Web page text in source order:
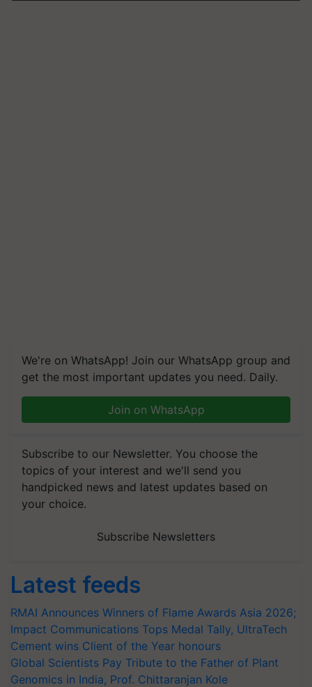
We're on WhatsApp! Join our WhatsApp group and
get the most important updates you need. Daily.
Join on WhatsApp
Subscribe to our Newsletter. You choose the
topics of your interest and we'll send you
handpicked news and latest updates based on
your choice.
Subscribe Newsletters
Latest feeds
RMAI Announces Winners of Flame Awards Asia 2026;
Impact Communications Tops Medal Tally, UltraTech
Cement wins Client of the Year honours
Global Scientists Pay Tribute to the Father of Plant
Genomics in India, Prof. Chittaranjan Kole